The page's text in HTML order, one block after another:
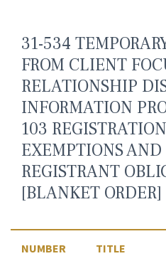
31-534
FROM CLIENT
RELATIONSHIP
INFORMATION
103
EXEMPTIONS
REGISTRANT
[BLANKET ORDER]
NUMBER TITLE